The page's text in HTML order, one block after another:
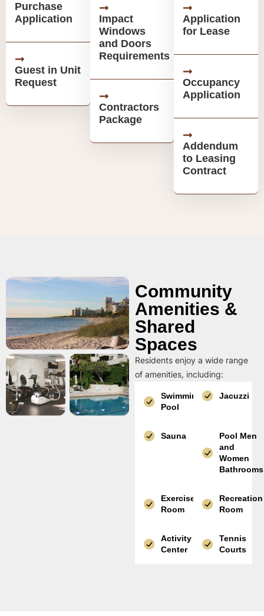
Purchase
Application
Guest in Unit
Request
Impact
Windows
and Doors
Requirements
Contractors
Package
Application
for Lease
Occupancy
Application
Addendum
to Leasing
Contract
Community
Amenities &
Shared
Spaces
Residents enjoy a wide range
of amenities, including:
Swimming
Pool
Jacuzzi
Sauna
Pool Men
and
Women
Bathrooms
Exercise
Room
Recreation
Room
Activity
Center
Tennis
Courts